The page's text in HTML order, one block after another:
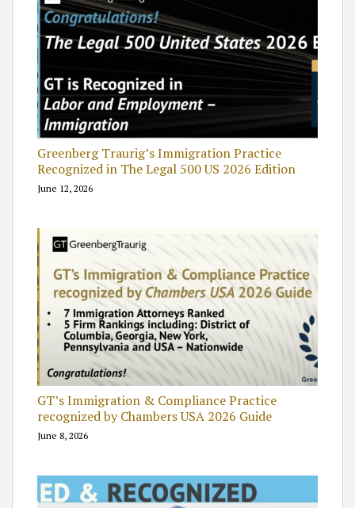
Greenberg Traurig’s Immigration Practice
Recognized in The Legal 500 US 2026 Edition
June 12, 2026
GT’s Immigration & Compliance Practice
recognized by Chambers USA 2026 Guide
June 8, 2026